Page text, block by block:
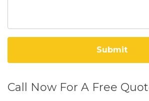
Call Now For A Free